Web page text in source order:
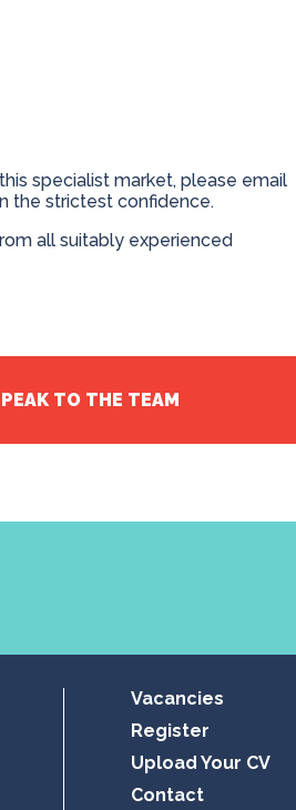
specialist market, please email
the strictest confidence.
all suitably experienced
TO THE TEAM
Vacancies
Register
Upload Your CV
Contact